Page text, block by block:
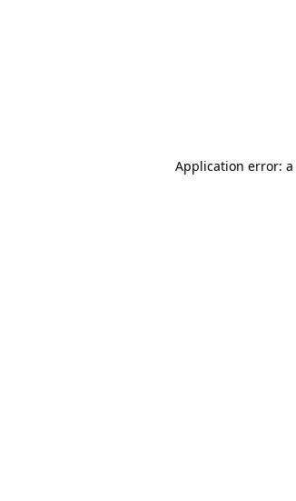
Application error: a